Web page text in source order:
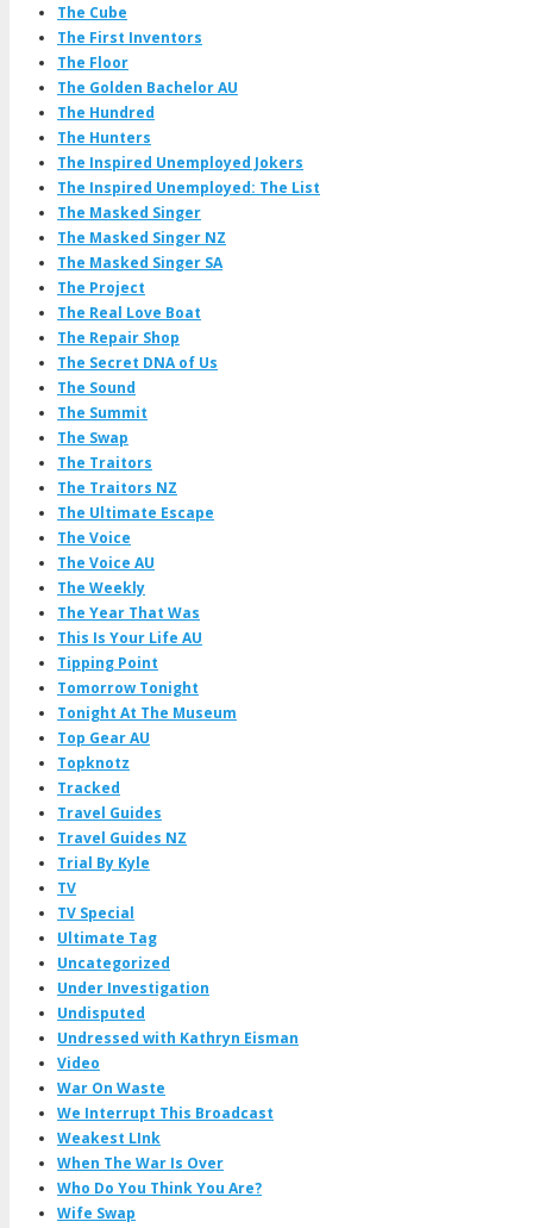
The Cube
The First Inventors
The Floor
The Golden Bachelor AU
The Hundred
The Hunters
The Inspired Unemployed Jokers
The Inspired Unemployed: The List
The Masked Singer
The Masked Singer NZ
The Masked Singer SA
The Project
The Real Love Boat
The Repair Shop
The Secret DNA of Us
The Sound
The Summit
The Swap
The Traitors
The Traitors NZ
The Ultimate Escape
The Voice
The Voice AU
The Weekly
The Year That Was
This Is Your Life AU
Tipping Point
Tomorrow Tonight
Tonight At The Museum
Top Gear AU
Topknotz
Tracked
Travel Guides
Travel Guides NZ
Trial By Kyle
TV
TV Special
Ultimate Tag
Uncategorized
Under Investigation
Undisputed
Undressed with Kathryn Eisman
Video
War On Waste
We Interrupt This Broadcast
Weakest LInk
When The War Is Over
Who Do You Think You Are?
Wife Swap